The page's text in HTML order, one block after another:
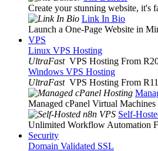
Create your stunning website, it's
Link In Bio
Launch a One-Page Website in
VPS
Linux VPS Hosting
UltraFast VPS Hosting From
Windows VPS Hosting
UltraFast VPS Hosting From
Managed cPanel Virtual
Self-
Unlimited Workflow Automation
Security
Domain Validated SSL